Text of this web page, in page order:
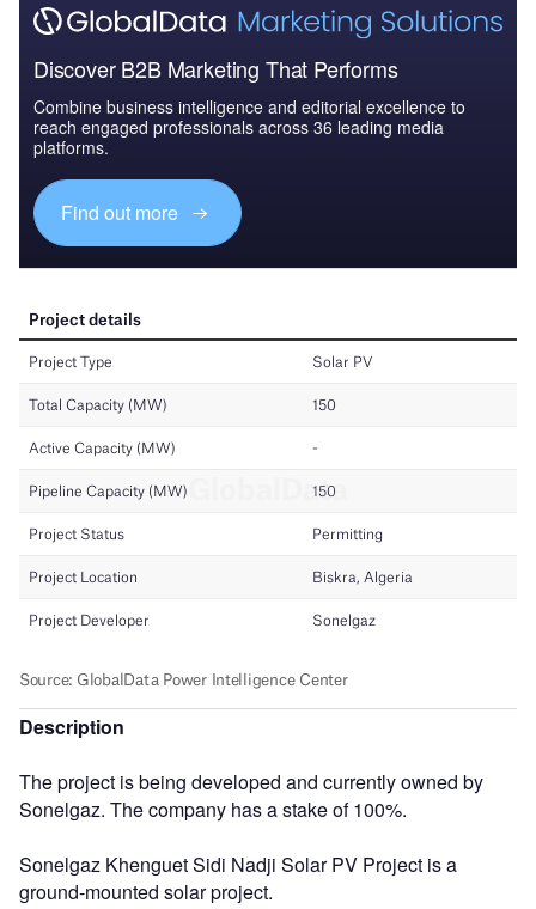
Discover B2B Marketing That Performs
Combine business intelligence and editorial excellence to
reach engaged professionals across 36 leading media
platforms.
Find out more
Description
The project is being developed and currently owned by
Sonelgaz. The company has a stake of 100%.
Sonelgaz Khenguet Sidi Nadji Solar PV Project is a
ground-mounted solar project.